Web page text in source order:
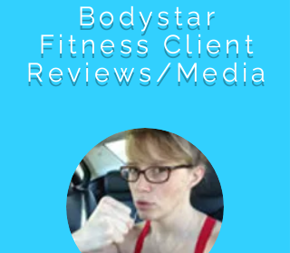
Bodystar
Fitness Client
Reviews/Media